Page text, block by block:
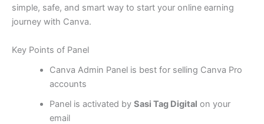
simple, safe, and smart way to start your online earning
journey with Canva.
Key Points of Panel
Canva Admin Panel is best for selling Canva Pro
accounts
Panel is activated by Sasi Tag Digital on your
email